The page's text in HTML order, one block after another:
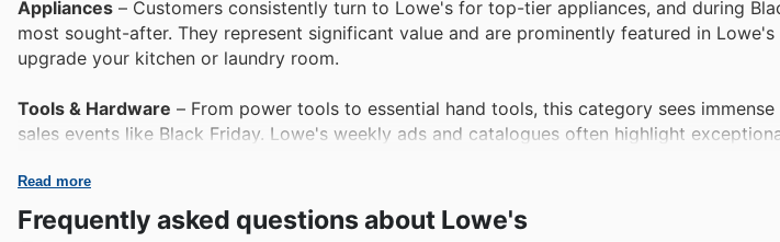
Appliances – Customers consistently turn to Lowe's for top-tier appliances, and during
most sought-after. They represent significant value and are prominently featured in
upgrade your kitchen or laundry room.
Tools & Hardware – From power tools to essential hand tools, this category sees
sales events like Black Friday. Lowe's weekly ads and catalogues often highlight
Lawn & Garden Equipment– As the seasons change and home maintenance projects
a top seller. Lowe's Black Friday sales frequently include impressive discounts on mowers,
Read more
Frequently asked questions about Lowe's